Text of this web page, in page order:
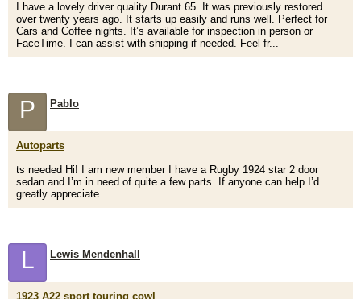
I have a lovely driver quality Durant 65. It was previously restored
over twenty years ago. It starts up easily and runs well. Perfect for
Cars and Coffee nights. It’s available for inspection in person or
FaceTime. I can assist with shipping if needed. Feel fr...
P Pablo
Autoparts
ts needed Hi! I am new member I have a Rugby 1924 star 2 door
sedan and I’m in need of quite a few parts. If anyone can help I’d
greatly appreciate
L Lewis Mendenhall
1923 A22 sport touring cowl